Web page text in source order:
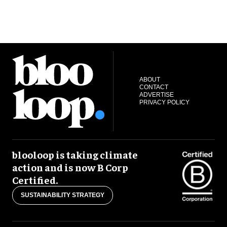
ABOUT
CONTACT
ADVERTISE
PRIVACY POLICY
blooloop is taking climate
action and is now B Corp
Certified.
SUSTAINABILITY STRATEGY